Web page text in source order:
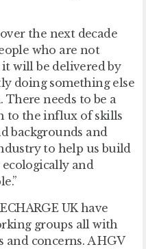
the next decade
who are not
will be delivered by
doing something else
needs to be a
to the influx of skills
backgrounds and
to help us build
and
UK have
groups all with
concerns. A HGV